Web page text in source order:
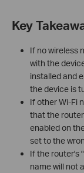
Key
If no wireless
with the
installed and
the device is
If other Wi-Fi
that the
enabled on
set to the
If the router's
name will not